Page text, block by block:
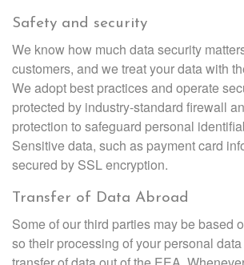
Safety and security
We know how much data security
customers, and we treat your data with
We adopt best practices and operate
protected by industry-standard firewall
protection to safeguard personal
Sensitive data, such as payment card
secured by SSL encryption.
Transfer of Data Abroad
Some of our third parties may be based
so their processing of your personal